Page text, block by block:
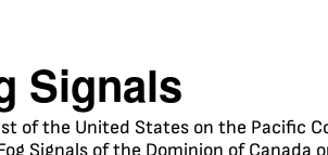
Signals
of the United States on the Pacific
Signals of the Dominion of Canada